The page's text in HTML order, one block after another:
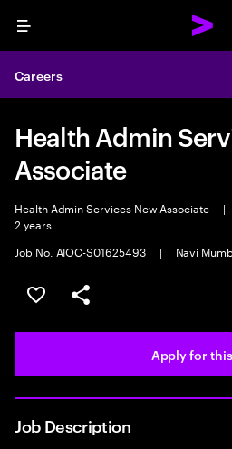
Menu
Careers
Health Admin
Associate
Health Admin Services New Associate |
2 years
Job No. AIOC-S01625493
| Navi
Save this job
Share this job
Apply for
Job Description